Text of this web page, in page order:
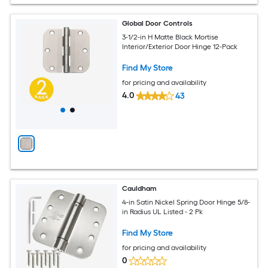
Global Door Controls
3-1/2-in H Matte Black Mortise
Interior/Exterior Door Hinge 12-Pack
Find My Store
for pricing and availability
4.0 43
Cauldham
4-in Satin Nickel Spring Door Hinge 5/8-
in Radius UL Listed - 2 Pk
Find My Store
for pricing and availability
0